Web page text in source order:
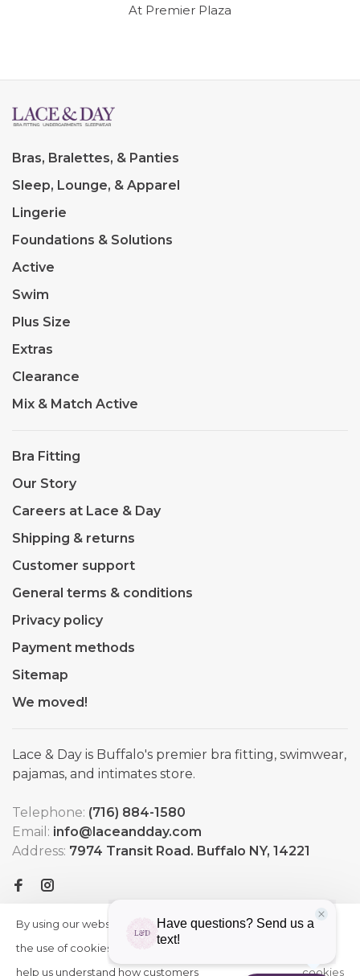
At Premier Plaza
Bras, Bralettes, & Panties
Sleep, Lounge, & Apparel
Lingerie
Foundations & Solutions
Active
Swim
Plus Size
Extras
Clearance
Mix & Match Active
Bra Fitting
Our Story
Careers at Lace & Day
Shipping & returns
Customer support
General terms & conditions
Privacy policy
Payment methods
Sitemap
We moved!
Lace & Day is Buffalo's premier bra fitting, swimwear,
pajamas, and intimates store.
Telephone: (716) 884-1580
Email: info@laceandday.com
Address: 7974 Transit Road. Buffalo NY, 14221
By using our website, you agree to
the use of cookies. These cookies
help us understand how customers
HIDE
More
cookies